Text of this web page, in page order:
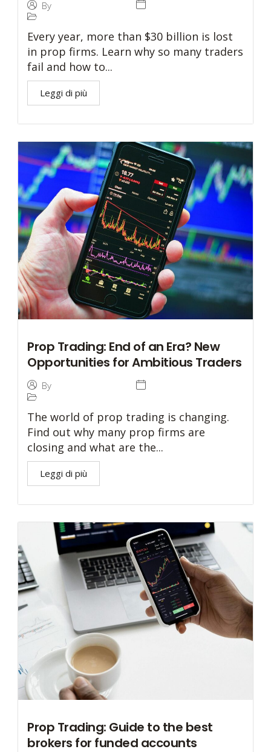
By
Every year, more than $30 billion is lost
in prop firms. Learn why so many traders
fail and how to...
Leggi di più
Prop Trading: End of an Era? New
Opportunities for Ambitious Traders
By
The world of prop trading is changing.
Find out why many prop firms are
closing and what are the...
Leggi di più
Prop Trading: Guide to the best
brokers for funded accounts